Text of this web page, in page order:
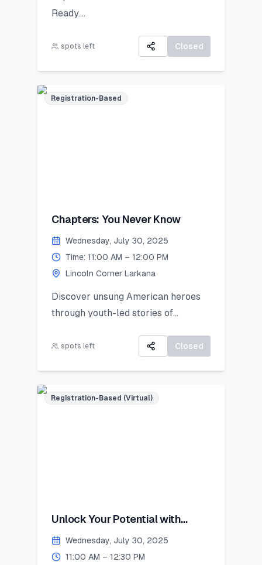
A Certificate of Participation
A small souvenir from Lincoln
Corner Khairpur
Ready.
career exploration, resume building,
spots left Closed
Registration-Based
Chapters: You Never Know
Wednesday, July 30, 2025
Time: 11:00 AM – 12:00 PM
Lincoln Corner Larkana
Discover unsung American heroes
through youth-led stories of
spots left Closed
Registration-Based (Virtual)
Unlock Your Potential with
Personal Branding!
Wednesday, July 30, 2025
11:00 AM – 12:30 PM